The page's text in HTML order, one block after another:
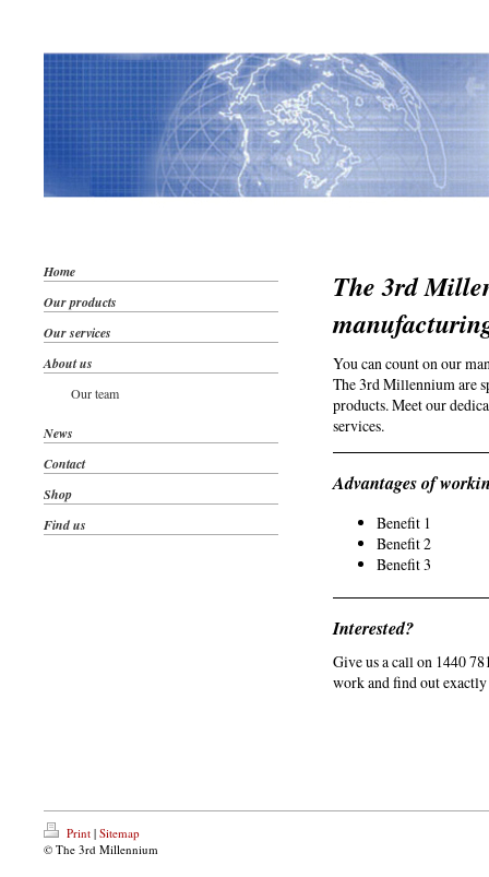
Home
Our products
Our services
About us
Our team
News
Contact
Shop
Find us
The 3rd
You can count on our
The 3rd Millennium are
products. Meet our
services.
Advantages of
Benefit 1
Benefit 2
Benefit 3
Interested?
Give us a call on 1440
work and find out
Print | Sitemap
© The 3rd Millennium